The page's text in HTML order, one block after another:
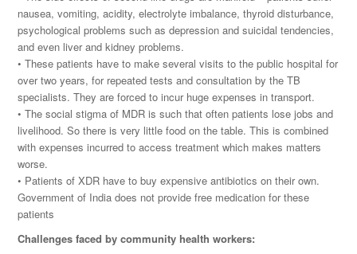
nausea, vomiting, acidity, electrolyte imbalance, thyroid disturbance,
psychological problems such as depression and suicidal tendencies,
and even liver and kidney problems.
• These patients have to make several visits to the public hospital for
over two years, for repeated tests and consultation by the TB
specialists. They are forced to incur huge expenses in transport.
• The social stigma of MDR is such that often patients lose jobs and
livelihood. So there is very little food on the table. This is combined
with expenses incurred to access treatment which makes matters
worse.
• Patients of XDR have to buy expensive antibiotics on their own.
Government of India does not provide free medication for these
patients
Challenges faced by community health workers: